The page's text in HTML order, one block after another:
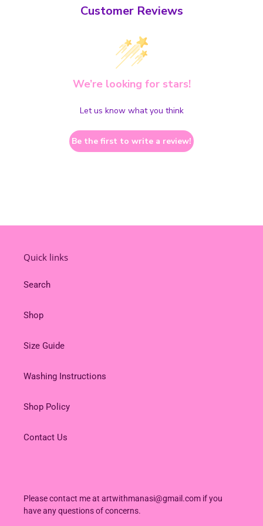
Customer Reviews
We’re looking for stars!
Let us know what you think
Be the first to write a review!
Quick links
Search
Shop
Size Guide
Washing Instructions
Shop Policy
Contact Us
Please contact me at artwithmanasi@gmail.com if you
have any questions of concerns.